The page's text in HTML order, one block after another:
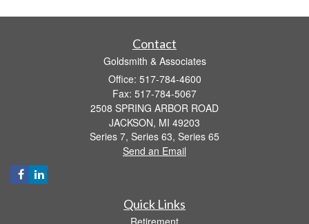
Contact
Goldsmith & Associates
Office: 517-784-4600
Fax: 517-784-5067
2508 SPRING ARBOR ROAD
JACKSON, MI 49203
Series 7, Series 63, Series 65
Send an Email
Quick Links